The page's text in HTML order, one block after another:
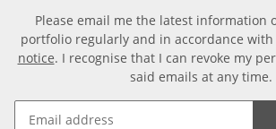
Please email me the latest information
portfolio regularly and in accordance
notice. I recognise that I can revoke my
said emails at any time.